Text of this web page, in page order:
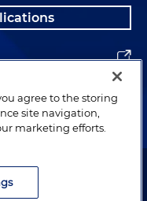
Holland & Knight LLP.
agree to the storing
site navigation,
marketing efforts.